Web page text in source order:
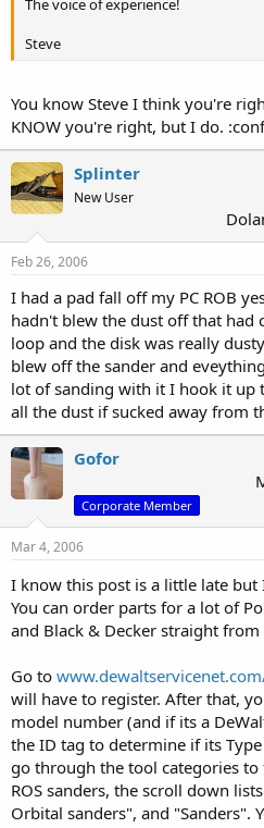
The voice of experience!
Steve
You know Steve I think you're
KNOW you're right, but I do.
Splinter
New User
Feb 26, 2006
I had a pad fall off my PC ROB
hadn't blew the dust off that had
loop and the disk was really
blew off the sander and
lot of sanding with it I hook it up
all the dust if sucked away from
Gofor
Corporate Member
Mar 4, 2006
I know this post is a little late but
You can order parts for a lot of
and Black & Decker straight from
Go to
will have to register. After that,
model number (and if its a
the ID tag to determine if its
go through the tool categories
ROS sanders, the scroll down
Orbital sanders", and "Sanders".